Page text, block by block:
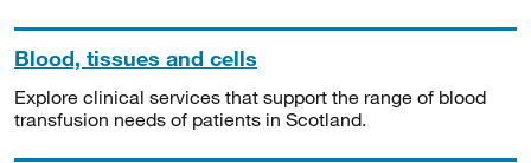
Blood, tissues and cells
Explore clinical services that support the range of blood
transfusion needs of patients in Scotland.